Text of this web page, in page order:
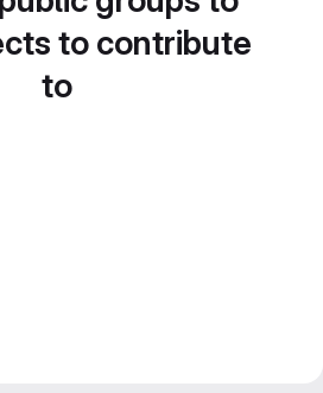
to contribute
to